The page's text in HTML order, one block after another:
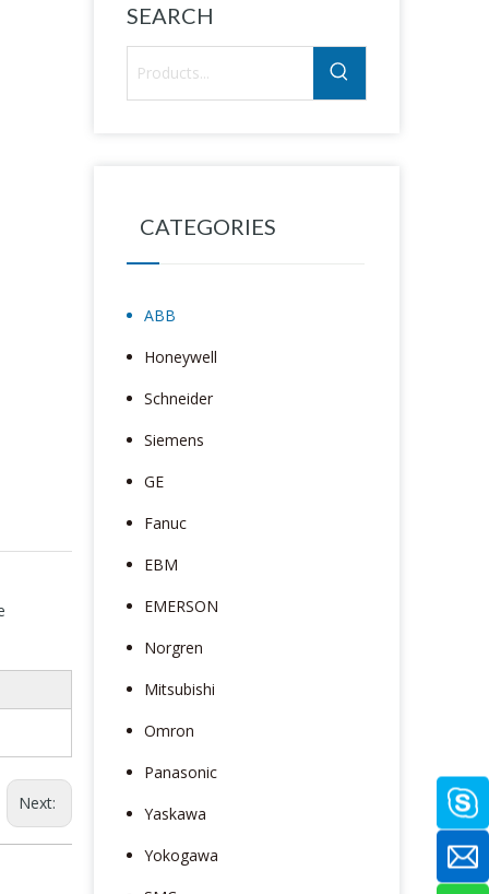
Next:
SEARCH
CATEGORIES
ABB
Honeywell
Schneider
Siemens
GE
Fanuc
EBM
EMERSON
Norgren
Mitsubishi
Omron
Panasonic
Yaskawa
Yokogawa